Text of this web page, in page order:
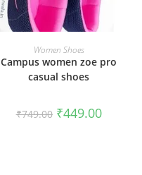
SELECT OPTIONS
Women Shoes
Campus women zoe pro
casual shoes
₹749.00 ₹449.00